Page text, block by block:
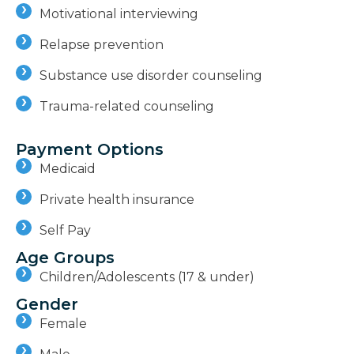
Motivational interviewing
Relapse prevention
Substance use disorder counseling
Trauma-related counseling
Payment Options
Medicaid
Private health insurance
Self Pay
Age Groups
Children/Adolescents (17 & under)
Gender
Female